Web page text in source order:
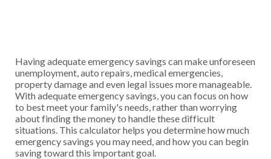
Having adequate emergency savings can make unforeseen
unemployment, auto repairs, medical emergencies,
property damage and even legal issues more manageable.
With adequate emergency savings, you can focus on how
to best meet your family's needs, rather than worrying
about finding the money to handle these difficult
situations. This calculator helps you determine how much
emergency savings you may need, and how you can begin
saving toward this important goal.